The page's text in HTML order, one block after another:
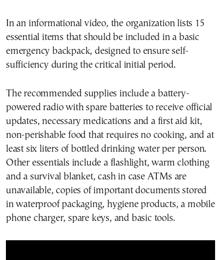
In an informational video, the organization lists 15
essential items that should be included in a basic
emergency backpack, designed to ensure self-
sufficiency during the critical initial period.
The recommended supplies include a battery-
powered radio with spare batteries to receive official
updates, necessary medications and a first aid kit,
non-perishable food that requires no cooking, and at
least six liters of bottled drinking water per person.
Other essentials include a flashlight, warm clothing
and a survival blanket, cash in case ATMs are
unavailable, copies of important documents stored
in waterproof packaging, hygiene products, a mobile
phone charger, spare keys, and basic tools.